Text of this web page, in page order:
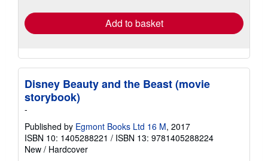
Add to basket
Disney Beauty and the Beast (movie
storybook)
-
Published by Egmont Books Ltd 16 M, 2017
ISBN 10: 1405288221 / ISBN 13: 9781405288224
New / Hardcover